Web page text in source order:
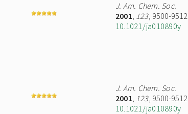
J. Am. Chem. Soc.
2001, 123, 9500-9512
10.1021/ja010890y
J. Am. Chem. Soc.
2001, 123, 9500-9512
10.1021/ja010890y